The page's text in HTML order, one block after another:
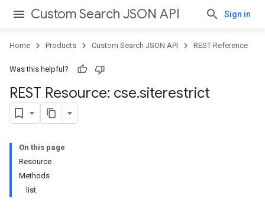
Custom Search JSON API Sign in
Home Products Custom Search JSON API REST Reference
Was this helpful?
REST Resource: cse.siterestrict
On this page
Resource
Methods
list